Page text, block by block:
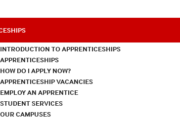
INTRODUCTION TO APPRENTICESHIPS
APPRENTICESHIPS
HOW DO I APPLY NOW?
APPRENTICESHIP VACANCIES
EMPLOY AN APPRENTICE
STUDENT SERVICES
OUR CAMPUSES